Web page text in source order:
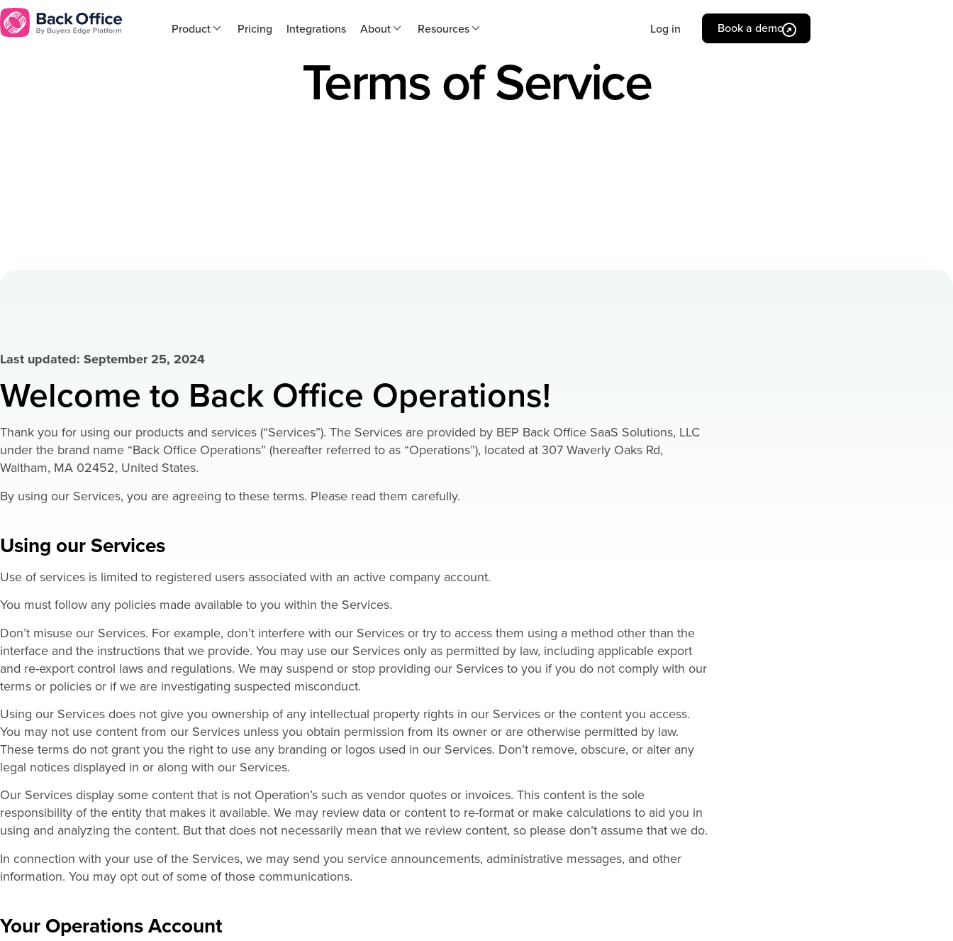
Product Pricing Integrations About Resources Log in Book a demo
Terms of Service
Last updated: September 25, 2024
Welcome to Back Office Operations!
Thank you for using our products and services (“Services”). The Services are provided by BEP Back Office SaaS Solutions, LLC
under the brand name “Back Office Operations” (hereafter referred to as “Operations”), located at 307 Waverly Oaks Rd,
Waltham, MA 02452, United States.
By using our Services, you are agreeing to these terms. Please read them carefully.
Using our Services
Use of services is limited to registered users associated with an active company account.
You must follow any policies made available to you within the Services.
Don’t misuse our Services. For example, don’t interfere with our Services or try to access them using a method other than the
interface and the instructions that we provide. You may use our Services only as permitted by law, including applicable export
and re-export control laws and regulations. We may suspend or stop providing our Services to you if you do not comply with our
terms or policies or if we are investigating suspected misconduct.
Using our Services does not give you ownership of any intellectual property rights in our Services or the content you access.
You may not use content from our Services unless you obtain permission from its owner or are otherwise permitted by law.
These terms do not grant you the right to use any branding or logos used in our Services. Don’t remove, obscure, or alter any
legal notices displayed in or along with our Services.
Our Services display some content that is not Operation’s such as vendor quotes or invoices. This content is the sole
responsibility of the entity that makes it available. We may review data or content to re-format or make calculations to aid you in
using and analyzing the content. But that does not necessarily mean that we review content, so please don’t assume that we do.
In connection with your use of the Services, we may send you service announcements, administrative messages, and other
information. You may opt out of some of those communications.
Your Operations Account